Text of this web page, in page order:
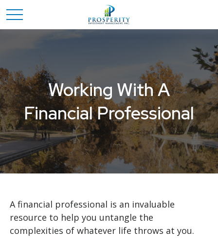
Working With A
Financial Professional
A financial professional is an invaluable
resource to help you untangle the
complexities of whatever life throws at you.